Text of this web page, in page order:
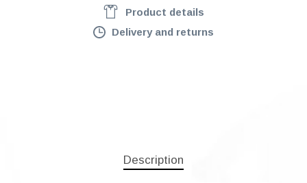
Product details
Delivery and returns
Description